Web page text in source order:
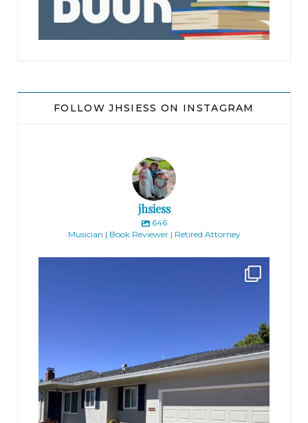
FOLLOW JHSIESS ON INSTAGRAM
jhsiess
646
Musician | Book Reviewer | Retired Attorney
Finally got the exterior of the Hickok Homestead...